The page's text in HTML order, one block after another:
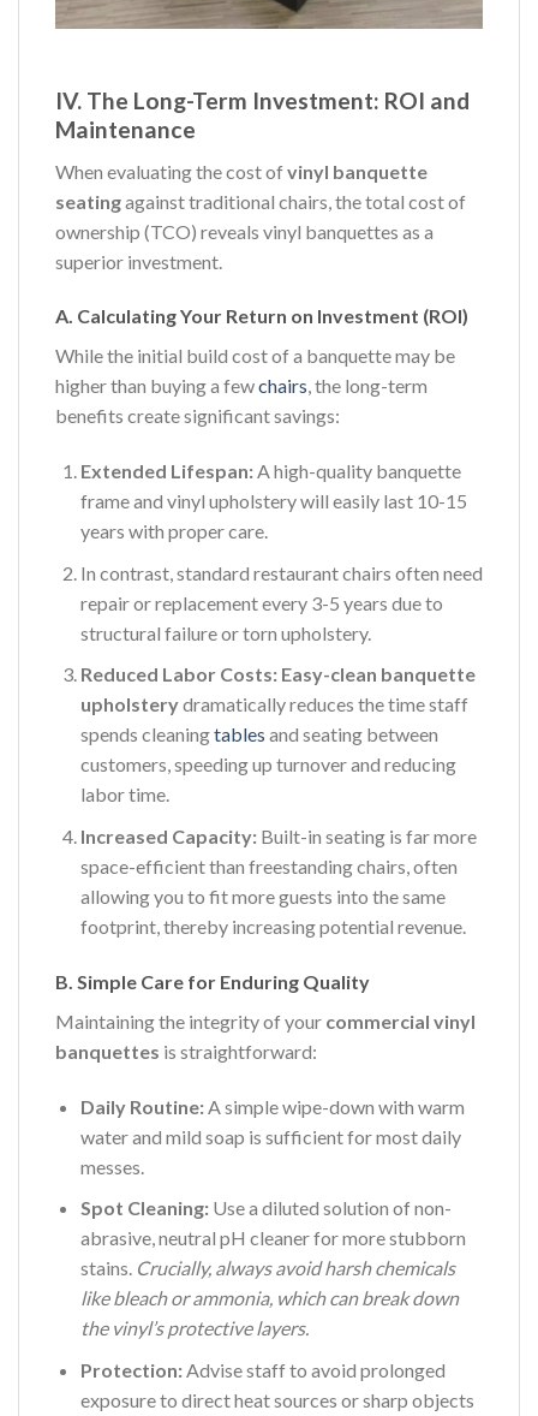
IV. The Long-Term Investment: ROI and
Maintenance
When evaluating the cost ofvinyl banquette
seatingagainst traditional chairs, the total cost of
ownership (TCO) reveals vinyl banquettes as a
superior investment.
A. Calculating Your Return on Investment (ROI)
While the initial build cost of a banquette may be
higher than buying a fewchairs, the long-term
benefits create significant savings:
Extended Lifespan:A high-quality banquette
frame and vinyl upholstery will easily last 10-15
years with proper care.
In contrast, standard restaurant chairs often need
repair or replacement every 3-5 years due to
structural failure or torn upholstery.
Reduced Labor Costs: Easy-clean banquette
upholsterydramatically reduces the time staff
spends cleaningtables and seating between
customers, speeding up turnover and reducing
labor time.
Increased Capacity:Built-in seating is far more
space-efficient than freestanding chairs, often
allowing you to fit more guests into the same
footprint, thereby increasing potential revenue.
B. Simple Care for Enduring Quality
Maintaining the integrity of your commercial vinyl
banquettes is straightforward:
Daily Routine:A simple wipe-down with warm
water and mild soap is sufficient for most daily
messes.
Spot Cleaning:Use a diluted solution of non-
abrasive, neutral pH cleaner for more stubborn
stains. Crucially, always avoid harsh chemicals
like bleach or ammonia, which can break down
the vinyl’s protective layers.
Protection:Advise staff to avoid prolonged
exposure to direct heat sources or sharp objects